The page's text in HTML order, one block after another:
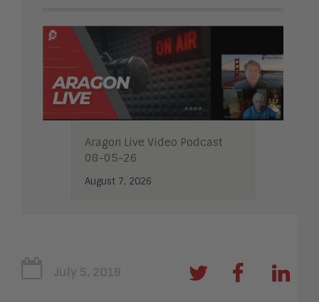
Aragon Live Video Podcast
08-05-26
August 7, 2026
July 5, 2019